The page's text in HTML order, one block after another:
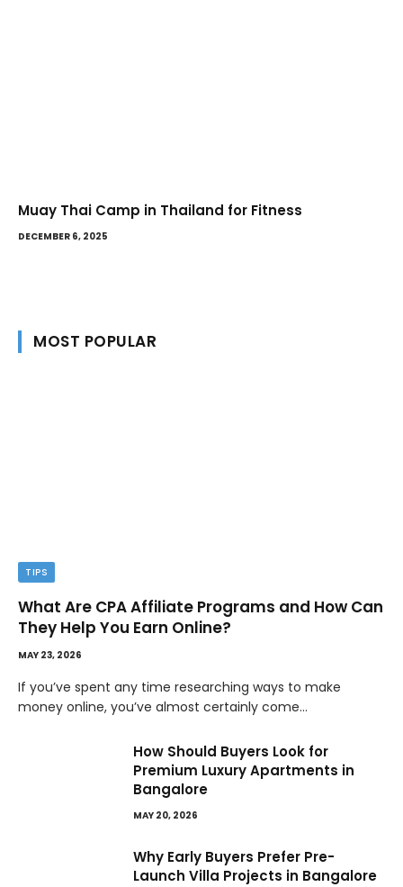
Muay Thai Camp in Thailand for Fitness
DECEMBER 6, 2025
MOST POPULAR
TIPS
What Are CPA Affiliate Programs and How Can
They Help You Earn Online?
MAY 23, 2026
If you’ve spent any time researching ways to make
money online, you’ve almost certainly come…
How Should Buyers Look for
Premium Luxury Apartments in
Bangalore
MAY 20, 2026
Why Early Buyers Prefer Pre-
Launch Villa Projects in Bangalore